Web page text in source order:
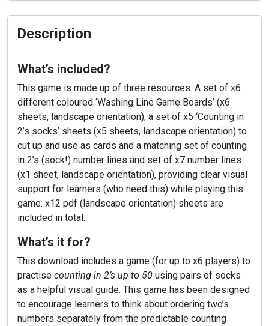
Description
What’s included?
This game is made up of three resources. A set of x6
different coloured ‘Washing Line Game Boards’ (x6
sheets, landscape orientation), a set of x5 ‘Counting in
2’s socks’ sheets (x5 sheets, landscape orientation) to
cut up and use as cards and a matching set of counting
in 2’s (sock!) number lines and set of x7 number lines
(x1 sheet, landscape orientation), providing clear visual
support for learners (who need this) while playing this
game. x12 pdf (landscape orientation) sheets are
included in total.
What’s it for?
This download includes a game (for up to x6 players) to
practise counting in 2’s up to 50 using pairs of socks
as a helpful visual guide. This game has been designed
to encourage learners to think about ordering two’s
numbers separately from the predictable counting